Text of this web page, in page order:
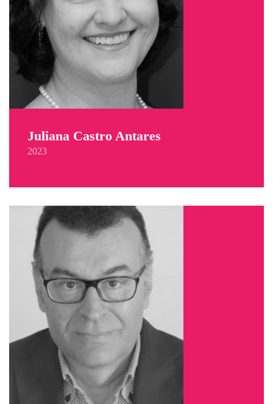
Juliana Castro Antares
2023